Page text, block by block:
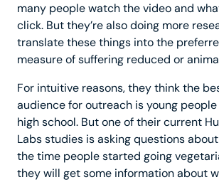
many people watch the video and
click. But they’re also doing more
translate these things into the
measure of suffering reduced or
For intuitive reasons, they think the
audience for outreach is young
high school. But one of their current
Labs studies is asking questions
the time people started going
they will get some information about